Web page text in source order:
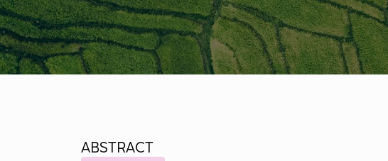
ABSTRACT